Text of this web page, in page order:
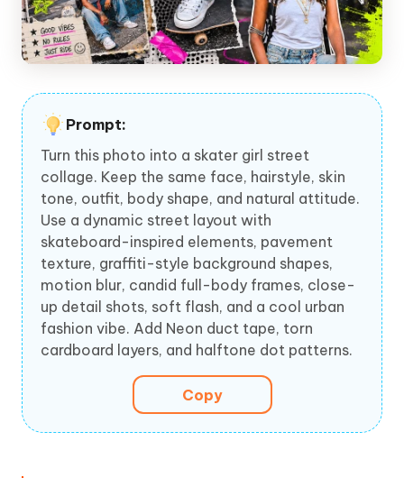
Prompt:
Turn this photo into a skater girl street
collage. Keep the same face, hairstyle, skin
tone, outfit, body shape, and natural attitude.
Use a dynamic street layout with
skateboard-inspired elements, pavement
texture, graffiti-style background shapes,
motion blur, candid full-body frames, close-
up detail shots, soft flash, and a cool urban
fashion vibe. Add Neon duct tape, torn
cardboard layers, and halftone dot patterns.
Copy